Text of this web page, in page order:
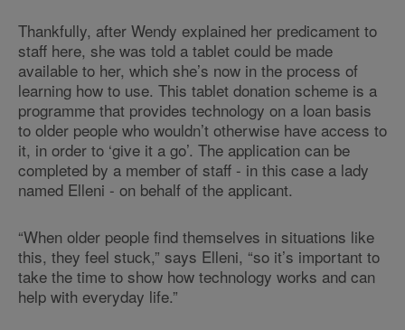
Thankfully, after Wendy explained her predicament to
staff here, she was told a tablet could be made
available to her, which she’s now in the process of
learning how to use. This tablet donation scheme is a
programme that provides technology on a loan basis
to older people who wouldn’t otherwise have access to
it, in order to ‘give it a go’. The application can be
completed by a member of staff - in this case a lady
named Elleni - on behalf of the applicant.
“When older people find themselves in situations like
this, they feel stuck,” says Elleni, “so it’s important to
take the time to show how technology works and can
help with everyday life.”